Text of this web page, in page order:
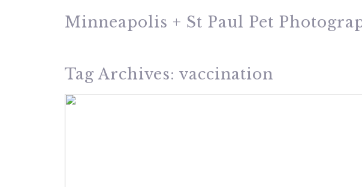
Minneapolis + St Paul Pet
Tag Archives: vaccination